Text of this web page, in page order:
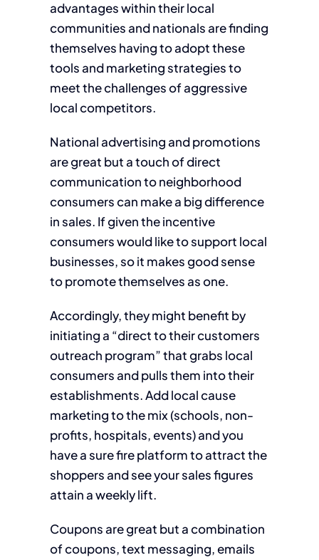
advantages within their local
communities and nationals are finding
themselves having to adopt these
tools and marketing strategies to
meet the challenges of aggressive
local competitors.
National advertising and promotions
are great but a touch of direct
communication to neighborhood
consumers can make a big difference
in sales. If given the incentive
consumers would like to support local
businesses, so it makes good sense
to promote themselves as one.
Accordingly, they might benefit by
initiating a “direct to their customers
outreach program” that grabs local
consumers and pulls them into their
establishments. Add local cause
marketing to the mix (schools, non-
profits, hospitals, events) and you
have a sure fire platform to attract the
shoppers and see your sales figures
attain a weekly lift.
Coupons are great but a combination
of coupons, text messaging, emails